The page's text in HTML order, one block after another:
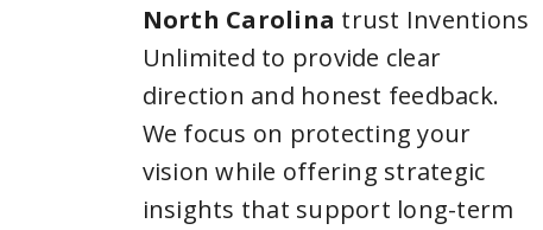
North Carolina trust Inventions
Unlimited to provide clear
direction and honest feedback.
We focus on protecting your
vision while offering strategic
insights that support long-term